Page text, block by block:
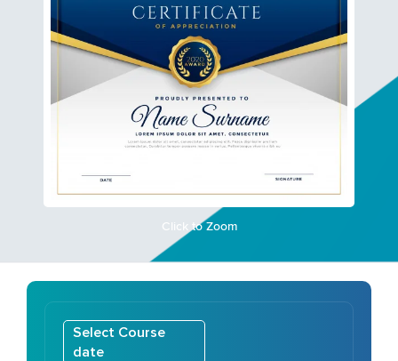
Click to Zoom
Select Course
date